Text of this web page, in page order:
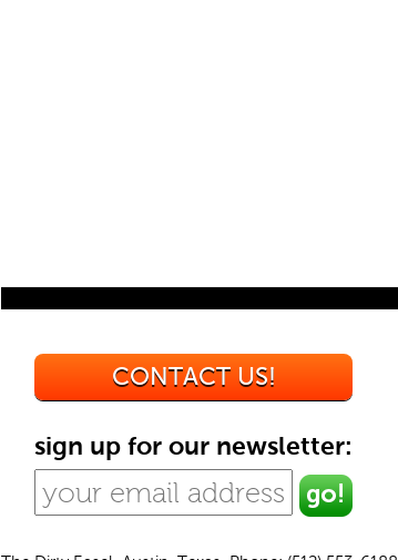
CONTACT US!
sign up for our newsletter: